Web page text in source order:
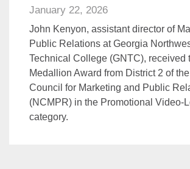
January 22, 2026
John Kenyon, assistant director of
Public Relations at Georgia
Technical College (GNTC), received
Medallion Award from District 2 of
Council for Marketing and Public
(NCMPR) in the Promotional Video-
category.